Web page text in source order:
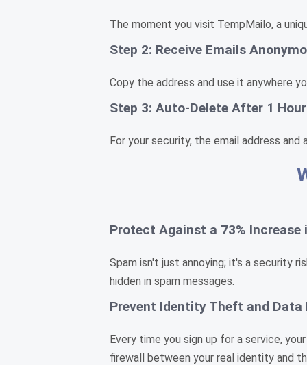
The moment you visit TempMailo, a
Step 2: Receive Emails
Copy the address and use it anywhere
Step 3: Auto-Delete After 1 Hour
For your security, the email address
Protect Against a 73% Increase
Spam isn't just annoying; it's a security
hidden in spam messages.
Prevent Identity Theft and Data
Every time you sign up for a service,
firewall between your real identity and